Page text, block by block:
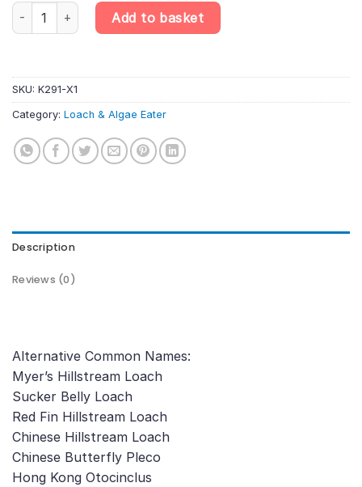
Myer’s Hillstream Loach – Pseudogastromyzon myersi | Sucker
Add to basket
SKU: K291-X1
Category: Loach & Algae Eater
Description
Reviews (0)
Alternative Common Names:
Myer’s Hillstream Loach
Sucker Belly Loach
Red Fin Hillstream Loach
Chinese Hillstream Loach
Chinese Butterfly Pleco
Hong Kong Otocinclus